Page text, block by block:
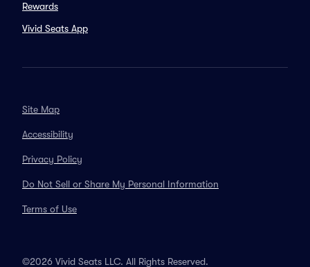
Rewards
Vivid Seats App
Site Map
Accessibility
Privacy Policy
Do Not Sell or Share My Personal Information
Terms of Use
©2026 Vivid Seats LLC. All Rights Reserved.